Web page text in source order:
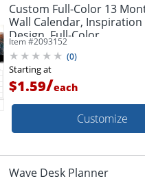
Custom Full-Color 13
Wall Calendar, Inspiration
Design, Full-Color
Imprint/Personalization,
Box Of 50
Item #2093152
(0)
Starting at
$1.59/each
Customize
Wave Desk Planner